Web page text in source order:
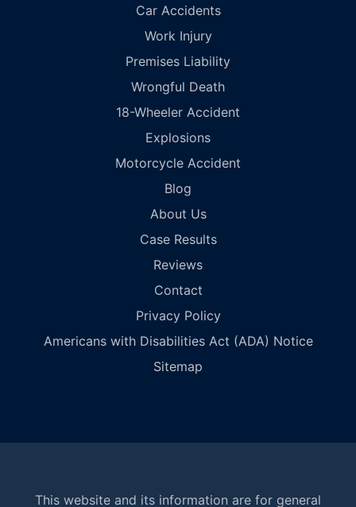
Car Accidents
Work Injury
Premises Liability
Wrongful Death
18-Wheeler Accident
Explosions
Motorcycle Accident
Blog
About Us
Case Results
Reviews
Contact
Privacy Policy
Americans with Disabilities Act (ADA) Notice
Sitemap
This website and its information are for general